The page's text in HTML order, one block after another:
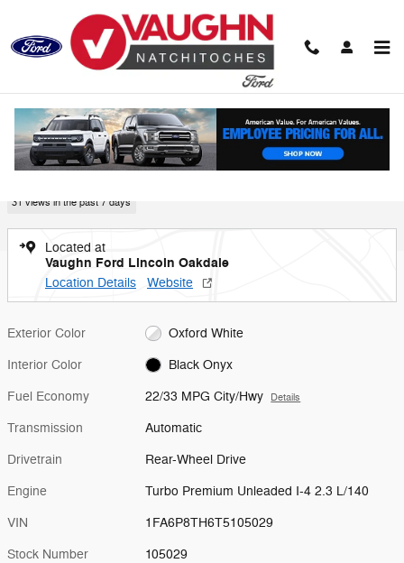
New 2026 Ford Mustang Coupe Photo 1 of 45
1 of 45 Photos
New 2026 Ford
Mustang
31 views in the past 7 days
Located at
Vaughn Ford Lincoln Oakdale
Location Details Website
Exterior Color Oxford White
Interior Color Black Onyx
Fuel Economy 22/33 MPG City/Hwy Details
Transmission Automatic
Drivetrain Rear-Wheel Drive
Engine Turbo Premium Unleaded I-4 2.3 L/140
VIN 1FA6P8TH6T5105029
Stock Number 105029